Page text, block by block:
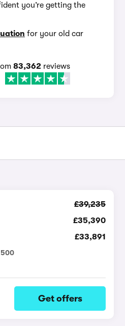
you’re getting the
for your old car
83,362 reviews
£39,235
£35,390
£33,891
Get offers